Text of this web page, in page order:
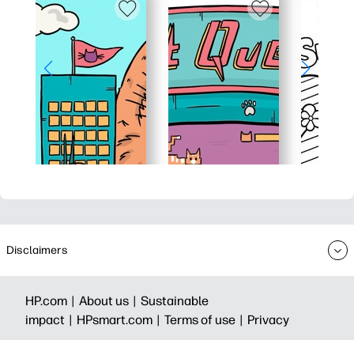
Disclaimers
HP.com | About us | Sustainable
impact | HPsmart.com | Terms of use | Privacy